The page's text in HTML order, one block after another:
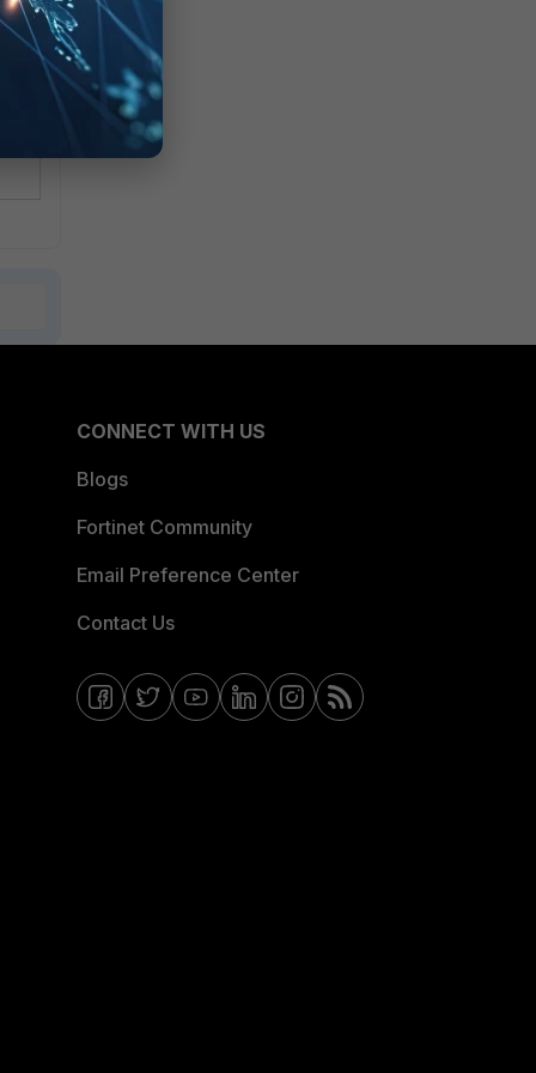
CONNECT WITH US
Blogs
Fortinet Community
Email Preference Center
Contact Us